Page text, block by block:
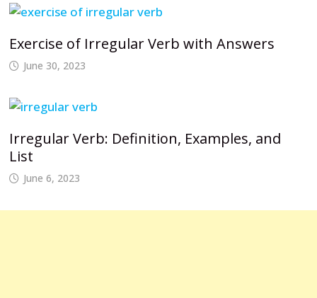
Exercise of Irregular Verb with Answers
June 30, 2023
Irregular Verb: Definition, Examples, and
List
June 6, 2023